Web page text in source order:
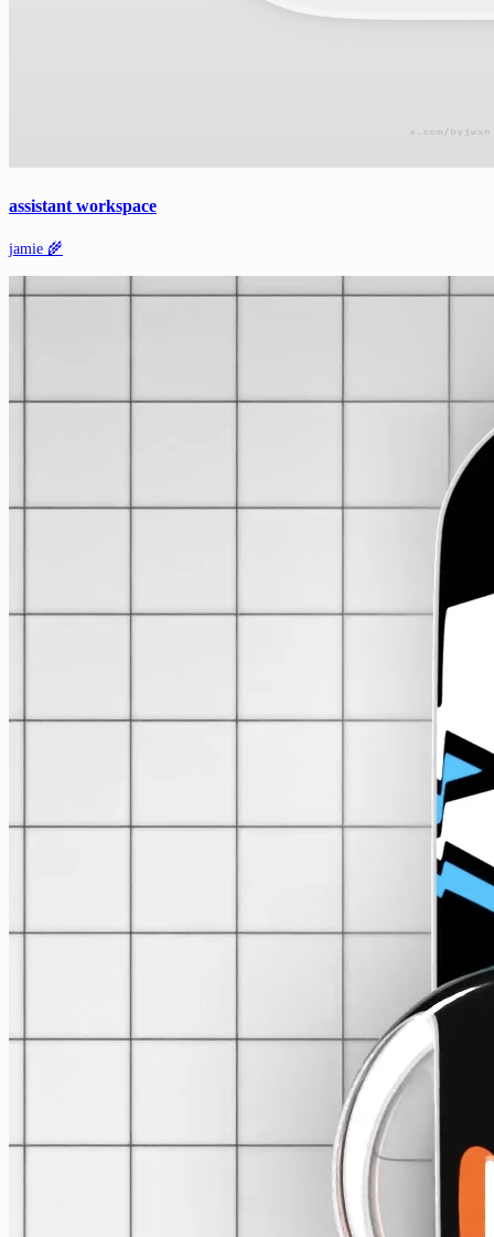
assistant workspace
jamie 🌾